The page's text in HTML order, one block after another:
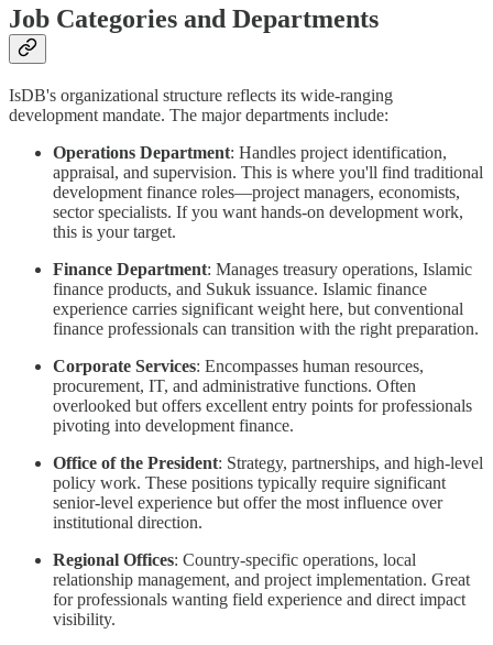
Job Categories and Departments
IsDB's organizational structure reflects its wide-ranging
development mandate. The major departments include:
Operations Department: Handles project identification,
appraisal, and supervision. This is where you'll find traditional
development finance roles—project managers, economists,
sector specialists. If you want hands-on development work,
this is your target.
Finance Department: Manages treasury operations, Islamic
finance products, and Sukuk issuance. Islamic finance
experience carries significant weight here, but conventional
finance professionals can transition with the right preparation.
Corporate Services: Encompasses human resources,
procurement, IT, and administrative functions. Often
overlooked but offers excellent entry points for professionals
pivoting into development finance.
Office of the President: Strategy, partnerships, and high-level
policy work. These positions typically require significant
senior-level experience but offer the most influence over
institutional direction.
Regional Offices: Country-specific operations, local
relationship management, and project implementation. Great
for professionals wanting field experience and direct impact
visibility.